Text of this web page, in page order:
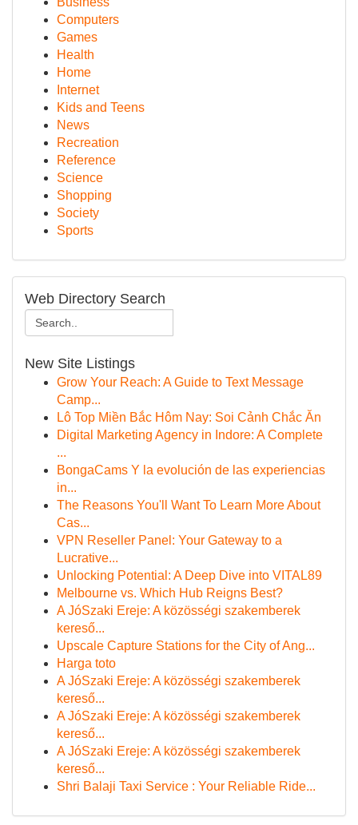
Computers
Games
Health
Home
Internet
Kids and Teens
News
Recreation
Reference
Science
Shopping
Society
Sports
Web Directory Search
New Site Listings
Grow Your Reach: A Guide to Text Message
Camp...
Lô Top Miền Bắc Hôm Nay: Soi Cảnh Chắc Ăn
Digital Marketing Agency in Indore: A Complete
...
BongaCams Y la evolución de las experiencias
in...
The Reasons You'll Want To Learn More About
Cas...
VPN Reseller Panel: Your Gateway to a
Lucrative...
Unlocking Potential: A Deep Dive into VITAL89
Melbourne vs. Which Hub Reigns Best?
A JóSzaki Ereje: A közösségi szakemberek
kereső...
Upscale Capture Stations for the City of Ang...
Harga toto
A JóSzaki Ereje: A közösségi szakemberek
kereső...
A JóSzaki Ereje: A közösségi szakemberek
kereső...
A JóSzaki Ereje: A közösségi szakemberek
kereső...
Shri Balaji Taxi Service : Your Reliable Ride...